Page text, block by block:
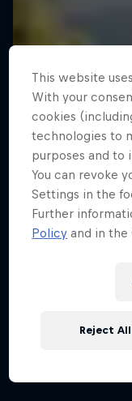
This website
With your
cookies
technologies to
purposes and to
You can revoke
Settings in the
Further
Policy and in the
Reject All